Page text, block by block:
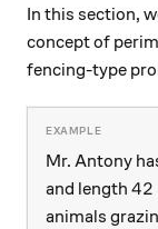
In this section,
concept of
fencing-type
Mr. Antony
and length 42
animals